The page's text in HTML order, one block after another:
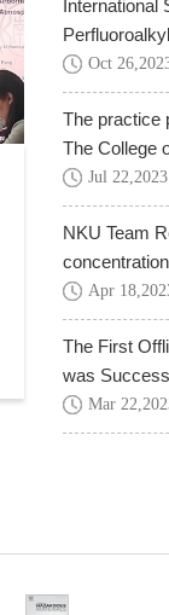
International
Oct 26,
The practice
The College
Jul 22,2023
NKU Team
Apr 18,
The First
was
Mar 22,